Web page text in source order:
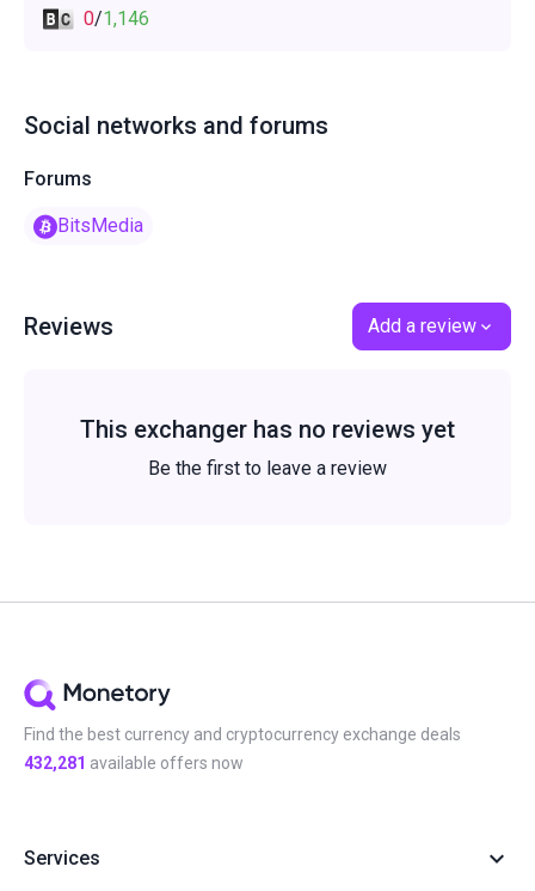
0/1,146
Social networks and forums
Forums
BitsMedia
Reviews Add a review
This exchanger has no reviews yet
Be the first to leave a review
Find the best currency and cryptocurrency exchange deals
432,281 available offers now
Services